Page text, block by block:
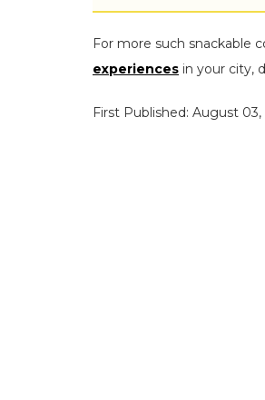
For more such snackable
experiences in your city,
First Published: August 03,